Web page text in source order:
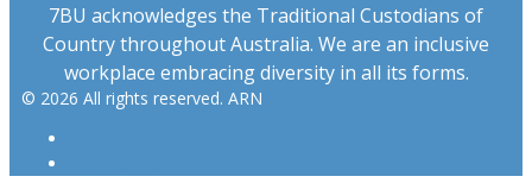
7BU acknowledges the Traditional Custodians of
Country throughout Australia. We are an inclusive
workplace embracing diversity in all its forms.
© 2026 All rights reserved. ARN